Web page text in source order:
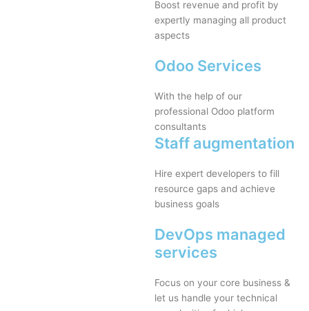
Boost revenue and profit by
expertly managing all product
aspects
Odoo Services
With the help of our
professional Odoo platform
consultants
Staff augmentation
Hire expert developers to fill
resource gaps and achieve
business goals
DevOps managed
services
Focus on your core business &
let us handle your technical